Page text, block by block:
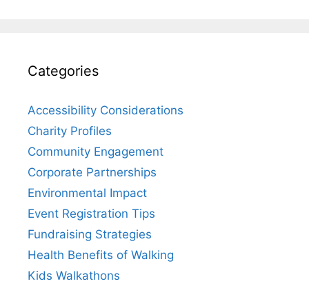
Categories
Accessibility Considerations
Charity Profiles
Community Engagement
Corporate Partnerships
Environmental Impact
Event Registration Tips
Fundraising Strategies
Health Benefits of Walking
Kids Walkathons